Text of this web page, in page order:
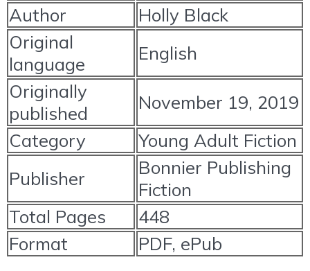
Author
Holly Black
Original
language
English
Originally
published
November 19, 2019
Category
Young Adult Fiction
Publisher
Bonnier Publishing
Fiction
Total Pages
448
Format
PDF, ePub